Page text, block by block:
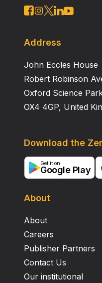
Address
John Eccles House
Robert Robinson
Oxford Science
OX4 4GP, United
About
About
Careers
Publisher Partners
Contact Us
Our institutional
Download the
Get it on
Google Play